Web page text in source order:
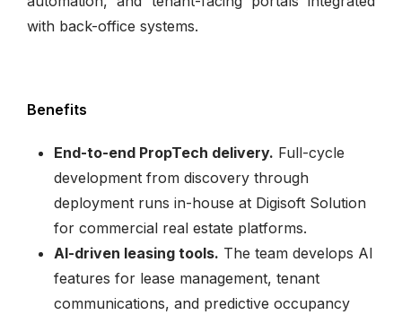
with back-office systems.
Benefits
End-to-end PropTech delivery. Full-cycle
development from discovery through
deployment runs in-house at Digisoft Solution
for commercial real estate platforms.
AI-driven leasing tools. The team develops AI
features for lease management, tenant
communications, and predictive occupancy